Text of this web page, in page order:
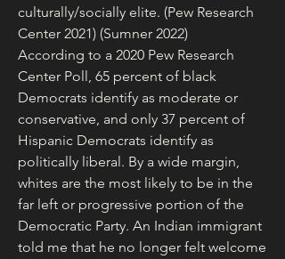
culturally/socially elite. (Pew Research
Center 2021) (Sumner 2022)
According to a 2020 Pew Research
Center Poll, 65 percent of black
Democrats identify as moderate or
conservative, and only 37 percent of
Hispanic Democrats identify as
politically liberal. By a wide margin,
whites are the most likely to be in the
far left or progressive portion of the
Democratic Party. An Indian immigrant
told me that he no longer felt welcome